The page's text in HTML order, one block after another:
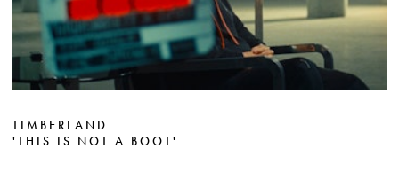
TIMBERLAND
'THIS IS NOT A BOOT'